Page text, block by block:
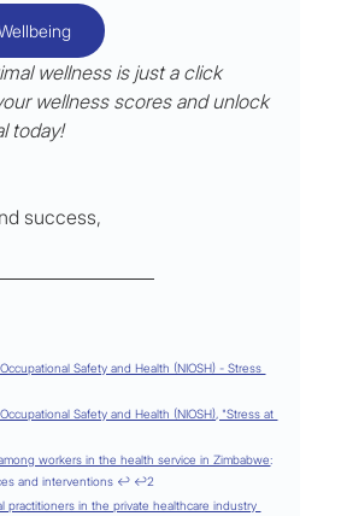
wellness is just a click
wellness scores and unlock
today!
success,
Safety and Health (NIOSH) - Stress
Safety and Health (NIOSH), "Stress at
workers in the health service in Zimbabwe:
and interventions ↩ ↩2
practitioners in the private healthcare industry